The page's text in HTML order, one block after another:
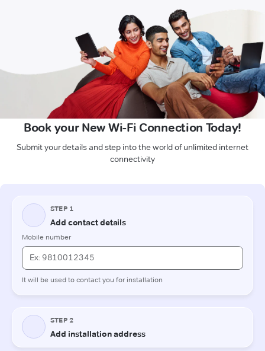
Book your New Wi-Fi Connection Today!
Submit your details and step into the world of unlimited internet
connectivity